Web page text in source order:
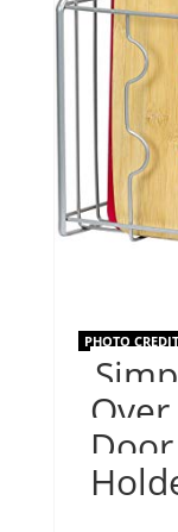
PHOTO